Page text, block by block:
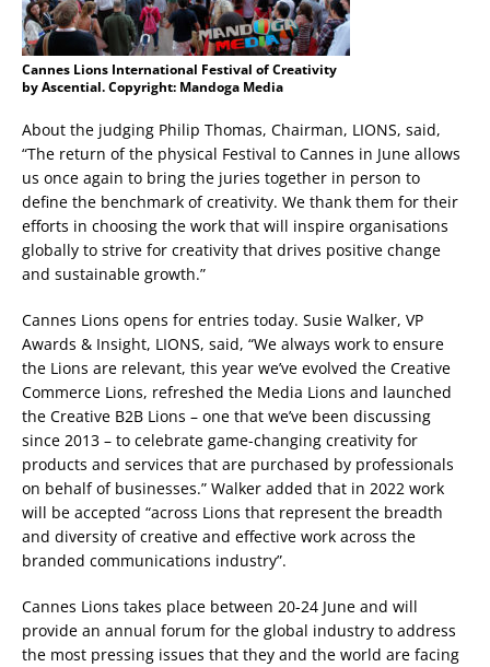
Cannes Lions International Festival of Creativity
by Ascential. Copyright: Mandoga Media
About the judging Philip Thomas, Chairman, LIONS, said,
“The return of the physical Festival to Cannes in June allows
us once again to bring the juries together in person to
define the benchmark of creativity. We thank them for their
efforts in choosing the work that will inspire organisations
globally to strive for creativity that drives positive change
and sustainable growth.”
Cannes Lions opens for entries today. Susie Walker, VP
Awards & Insight, LIONS, said, “We always work to ensure
the Lions are relevant, this year we’ve evolved the Creative
Commerce Lions, refreshed the Media Lions and launched
the Creative B2B Lions – one that we’ve been discussing
since 2013 – to celebrate game-changing creativity for
products and services that are purchased by professionals
on behalf of businesses.” Walker added that in 2022 work
will be accepted “across Lions that represent the breadth
and diversity of creative and effective work across the
branded communications industry”.
Cannes Lions takes place between 20-24 June and will
provide an annual forum for the global industry to address
the most pressing issues that they and the world are facing